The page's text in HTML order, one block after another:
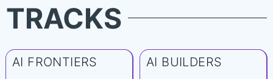
TRACKS
AI FRONTIERS AI BUILDERS